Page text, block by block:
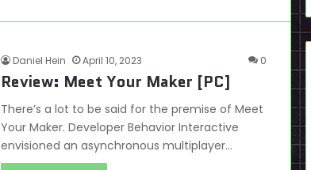
Daniel Hein April 10, 2023 0
Review: Meet Your Maker [PC]
There’s a lot to be said for the premise of Meet
Your Maker. Developer Behavior Interactive
envisioned an asynchronous multiplayer…